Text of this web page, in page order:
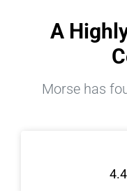
A
Morse has
4.4